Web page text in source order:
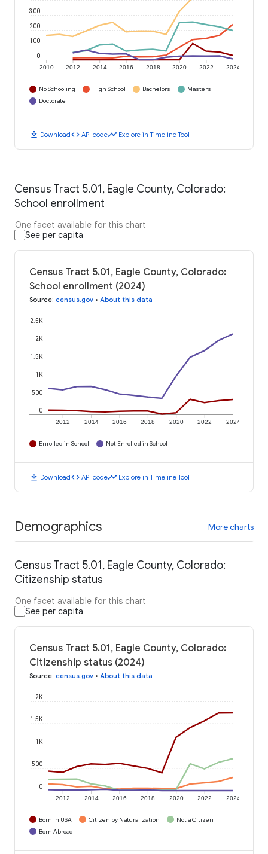
2010 2012 2014 2016 2018 2020 2022 2024
0
100
200
300
No Schooling High School Bachelors
Masters
Doctorate
download Downloadcode API codetimeline Explore in Timeline Tool
Census Tract 5.01, Eagle County, Colorado:
School enrollment
One facet available for this chart
See per capita
Census Tract 5.01, Eagle County, Colorado:
School enrollment (2024)
Source: census.gov • About this data
2012 2014 2016 2018 2020 2022 2024
0
500
1K
1.5K
2K
2.5K
Enrolled in School Not Enrolled in School
download Downloadcode API codetimeline Explore in Timeline Tool
Demographics More charts
Census Tract 5.01, Eagle County, Colorado:
Citizenship status
One facet available for this chart
See per capita
Census Tract 5.01, Eagle County, Colorado:
Citizenship status (2024)
Source: census.gov • About this data
2012 2014 2016 2018 2020 2022 2024
0
500
1K
1.5K
2K
Born in USA Citizen by Naturalization
Not a Citizen
Born Abroad